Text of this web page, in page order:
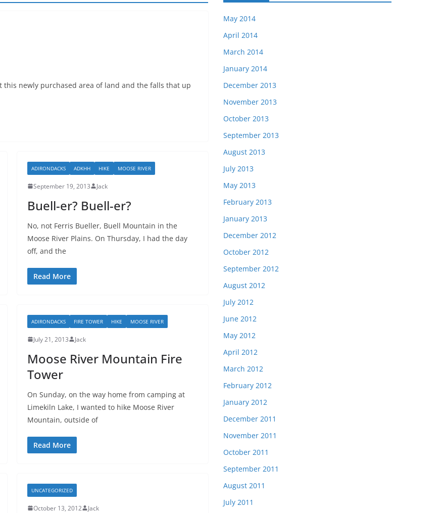
this newly purchased area of land and the falls that up
ADIRONDACKS ADKHH HIKE MOOSE RIVER
September 19, 2013 Jack
Buell-er? Buell-er?
No, not Ferris Bueller, Buell Mountain in the
Moose River Plains. On Thursday, I had the day
off, and the
Read More
ADIRONDACKS FIRE TOWER HIKE MOOSE RIVER
July 21, 2013 Jack
Moose River Mountain Fire
Tower
On Sunday, on the way home from camping at
Limekiln Lake, I wanted to hike Moose River
Mountain, outside of
Read More
UNCATEGORIZED
October 13, 2012 Jack
May 2014
April 2014
March 2014
January 2014
December 2013
November 2013
October 2013
September 2013
August 2013
July 2013
May 2013
February 2013
January 2013
December 2012
October 2012
September 2012
August 2012
July 2012
June 2012
May 2012
April 2012
March 2012
February 2012
January 2012
December 2011
November 2011
October 2011
September 2011
August 2011
July 2011